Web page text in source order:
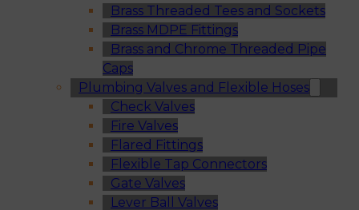
Brass Threaded Tees and Sockets
Brass MDPE Fittings
Brass and Chrome Threaded Pipe
Caps
Plumbing Valves and Flexible Hoses
Check Valves
Fire Valves
Flared Fittings
Flexible Tap Connectors
Gate Valves
Lever Ball Valves